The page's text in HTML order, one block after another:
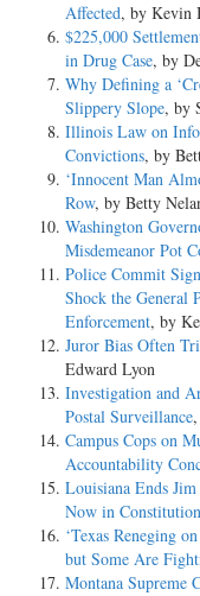
Affected, by Kevin
$225,000
in Drug Case, by
Why Defining a
Slippery Slope, by
Illinois Law on
Convictions, by
‘Innocent Man
Row, by Betty
Washington
Misdemeanor Pot
Police Commit
Shock the
Enforcement, by
Juror Bias Often
Edward Lyon
Investigation and
Postal Surveillance
Campus Cops on
Accountability
Louisiana Ends
Now in Constitution
‘Texas Reneging
but Some Are
Montana Supreme